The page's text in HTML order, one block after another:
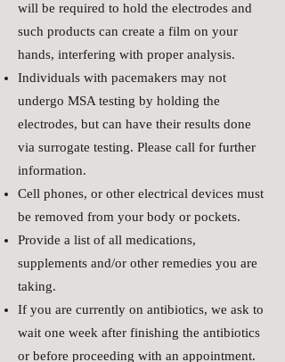
will be required to hold the electrodes and
such products can create a film on your
hands, interfering with proper analysis.
Individuals with pacemakers may not
undergo MSA testing by holding the
electrodes, but can have their results done
via surrogate testing. Please call for further
information.
Cell phones, or other electrical devices must
be removed from your body or pockets.
Provide a list of all medications,
supplements and/or other remedies you are
taking.
If you are currently on antibiotics, we ask to
wait one week after finishing the antibiotics
or before proceeding with an appointment.